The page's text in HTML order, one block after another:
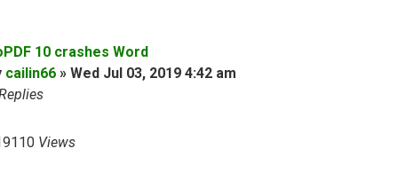
10 crashes Word
cailin66 » Wed Jul 03, 2019 4:42 am
Views